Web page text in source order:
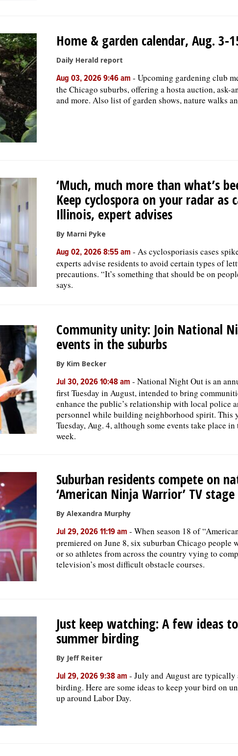
Home & garden calendar, Aug. 3-
Daily Herald report
Aug 03, 2026 9:46 am - Upcoming gardening club
the Chicago suburbs, offering a hosta auction, ask-
and more. Also list of garden shows, nature walks
‘Much, much more than what’s
Keep cyclospora on your radar as
Illinois, expert advises
By Marni Pyke
Aug 02, 2026 8:55 am - As cyclosporiasis cases
experts advise residents to avoid certain types of
precautions. “It’s something that should be on
says.
Community unity: Join National
events in the suburbs
By Kim Becker
Jul 30, 2026 10:48 am - National Night Out is an
first Tuesday in August, intended to bring
enhance the public’s relationship with local police
personnel while building neighborhood spirit. This
Tuesday, Aug. 4, although some events take place
week.
Suburban residents compete on
‘American Ninja Warrior’ TV stage
By Alexandra Murphy
Jul 29, 2026 11:19 am - When season 18 of
premiered on June 8, six suburban Chicago people
or so athletes from across the country vying to
television’s most difficult obstacle courses.
Just keep watching: A few ideas
summer birding
By Jeff Reiter
Jul 29, 2026 9:38 am - July and August are
birding. Here are some ideas to keep your bird on
up around Labor Day.